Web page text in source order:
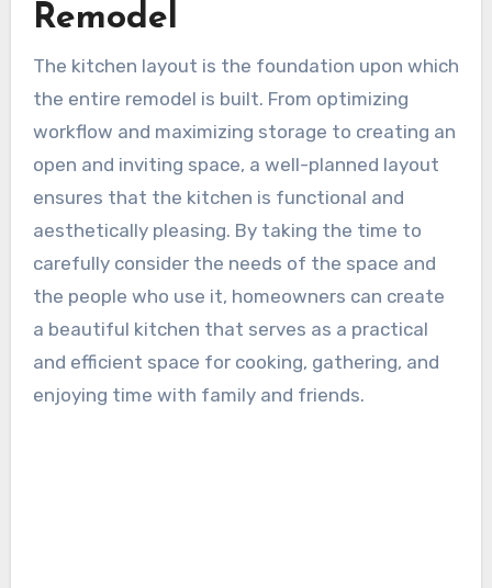
Remodel
The kitchen layout is the foundation upon which
the entire remodel is built. From optimizing
workflow and maximizing storage to creating an
open and inviting space, a well-planned layout
ensures that the kitchen is functional and
aesthetically pleasing. By taking the time to
carefully consider the needs of the space and
the people who use it, homeowners can create
a beautiful kitchen that serves as a practical
and efficient space for cooking, gathering, and
enjoying time with family and friends.